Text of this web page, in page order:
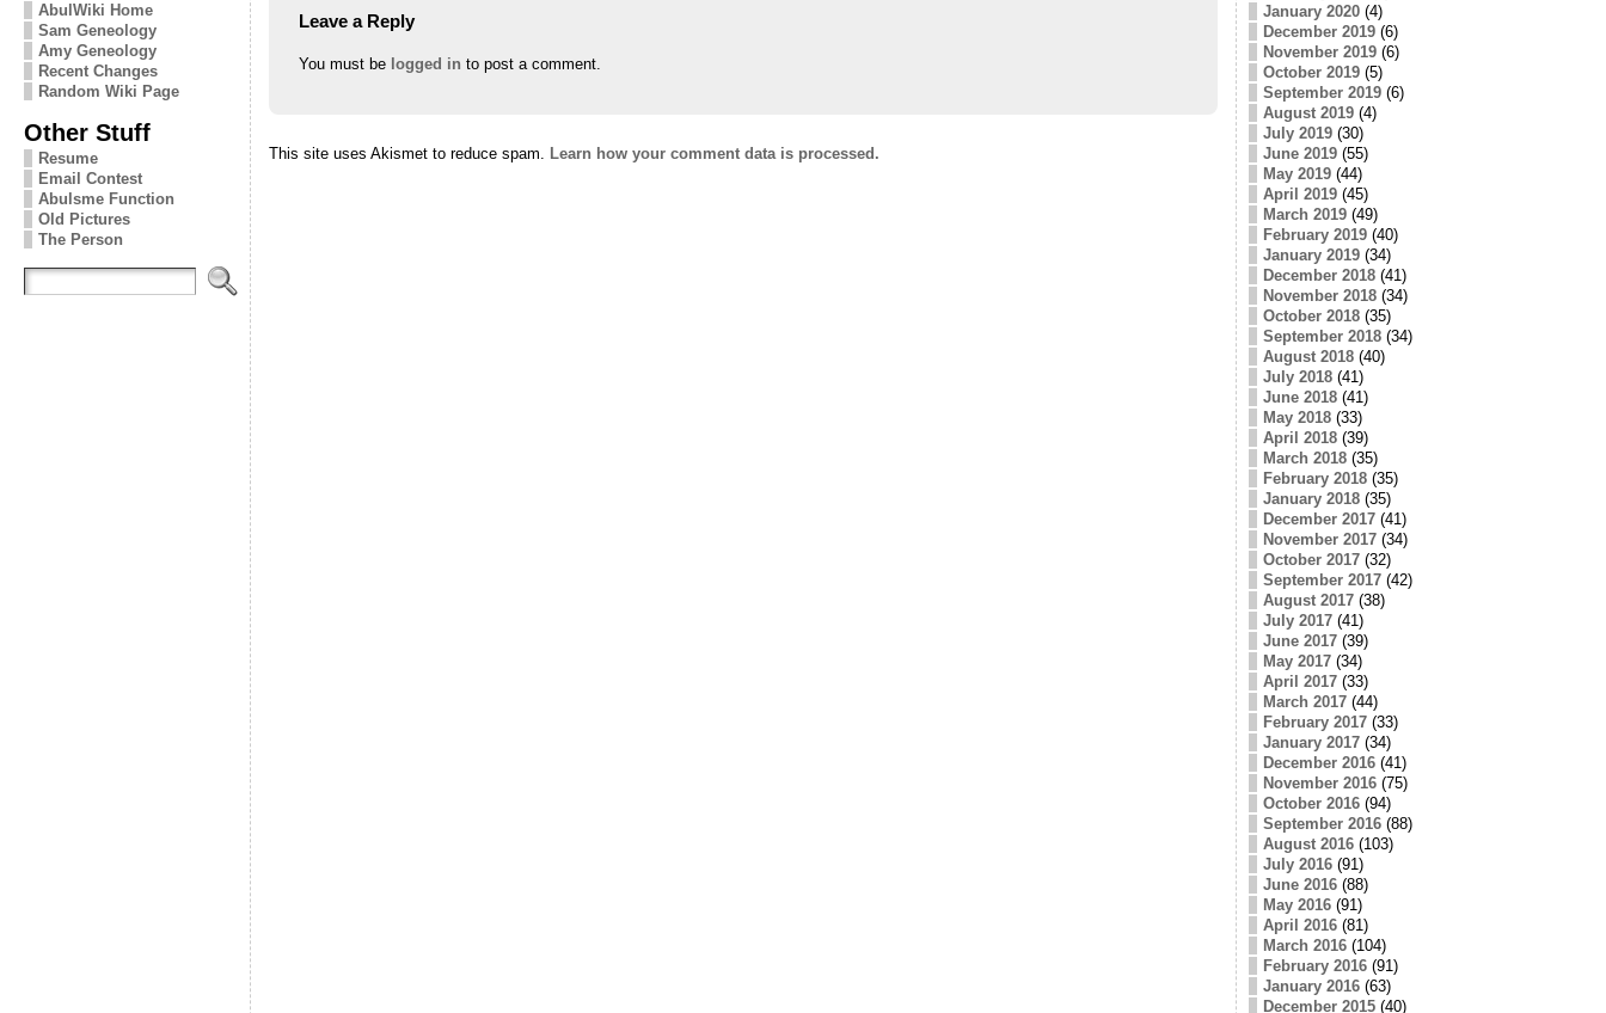
AbulWiki Home
Sam Geneology
Amy Geneology
Recent Changes
Random Wiki Page
Other Stuff
Resume
Email Contest
Abulsme Function
Old Pictures
The Person
Leave a Reply
You must be logged in to post a comment.
This site uses Akismet to reduce spam. Learn how your comment data is processed.
January 2020(4)
December 2019(6)
November 2019(6)
October 2019(5)
September 2019(6)
August 2019(4)
July 2019(30)
June 2019(55)
May 2019(44)
April 2019(45)
March 2019(49)
February 2019(40)
January 2019(34)
December 2018(41)
November 2018(34)
October 2018(35)
September 2018(34)
August 2018(40)
July 2018(41)
June 2018(41)
May 2018(33)
April 2018(39)
March 2018(35)
February 2018(35)
January 2018(35)
December 2017(41)
November 2017(34)
October 2017(32)
September 2017(42)
August 2017(38)
July 2017(41)
June 2017(39)
May 2017(34)
April 2017(33)
March 2017(44)
February 2017(33)
January 2017(34)
December 2016(41)
November 2016(75)
October 2016(94)
September 2016(88)
August 2016(103)
July 2016(91)
June 2016(88)
May 2016(91)
April 2016(81)
March 2016(104)
February 2016(91)
January 2016(63)
December 2015(40)